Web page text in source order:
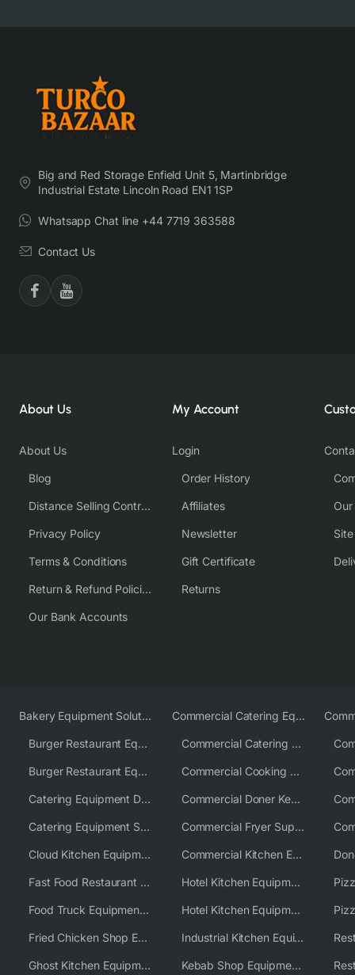
Big and Red Storage Enfield Unit 5, Martinbridge
Industrial Estate Lincoln Road EN1 1SP
Whatsapp Chat line +44 7719 363588
Contact Us
About Us
About Us
Blog
Distance Selling Contract
Privacy Policy
Terms & Conditions
Return & Refund Policies
Our Bank Accounts
My Account
Login
Order History
Affiliates
Newsletter
Gift Certificate
Returns
Bakery Equipment Solutions
Burger Restaurant Equipment
Burger Restaurant Equipment Solutions
Catering Equipment Distributor
Catering Equipment Supplier UK
Cloud Kitchen Equipment
Fast Food Restaurant Equipment Solutions
Food Truck Equipment Solutions
Fried Chicken Shop Equipment
Ghost Kitchen Equipment
Commercial Catering Equipment Europe
Commercial Catering Equipment USA
Commercial Cooking Equipment Supplier
Commercial Doner Kebab Machines UK
Commercial Fryer Supplier
Commercial Kitchen Equipment Australia
Hotel Kitchen Equipment
Hotel Kitchen Equipment Solutions
Industrial Kitchen Equipment Solutions
Kebab Shop Equipment Solutions